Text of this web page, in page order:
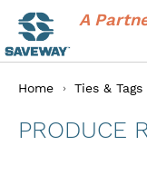
A
Home Ties & Tags
PRODUCE